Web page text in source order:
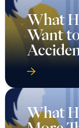
What
Want
What